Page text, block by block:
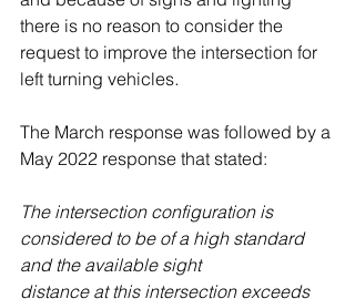
there is no reason to consider the
request to improve the intersection for
left turning vehicles.
The March response was followed by a
May 2022 response that stated:
The intersection configuration is
considered to be of a high standard
and the available sight
distance at this intersection exceeds